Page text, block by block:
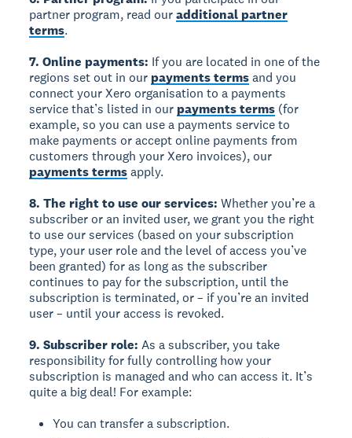
partner program, read ouradditional partner
terms.
7. Online payments: If you are located in one of the
regions set out in our payments termsand you
connect your Xero organisation to a payments
service that’s listed in our payments terms (for
example, so you can use a payments service to
make payments or accept online payments from
customers through your Xero invoices), our
payments termsapply.
8. The right to use our services:Whether you’re a
subscriber or an invited user, we grant you the right
to use our services (based on your subscription
type, your user role and the level of access you’ve
been granted) for as long as the subscriber
continues to pay for the subscription, until the
subscription is terminated, or – if you’re an invited
user – until your access is revoked.
9. Subscriber role: As a subscriber, you take
responsibility for fully controlling how your
subscription is managed and who can access it. It’s
quite a big deal! For example:
You can transfer a subscription.